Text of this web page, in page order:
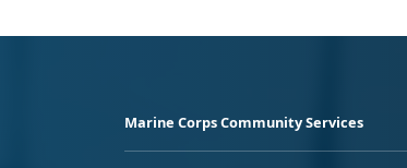
Marine Corps Community Services